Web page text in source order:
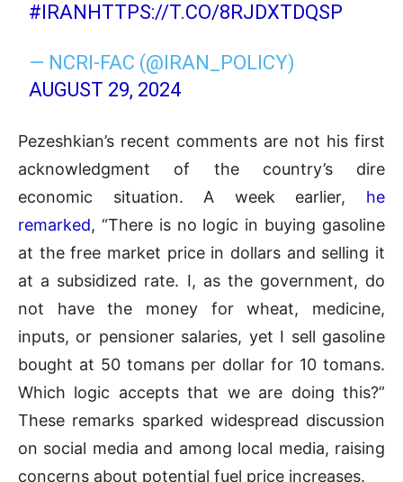
#IRANHTTPS://T.CO/8RJDXTDQSP
— NCRI-FAC (@IRAN_POLICY)
AUGUST 29, 2024
Pezeshkian’s recent comments are not his first
acknowledgment of the country’s dire
economic situation. A week earlier, he
remarked, “There is no logic in buying gasoline
at the free market price in dollars and selling it
at a subsidized rate. I, as the government, do
not have the money for wheat, medicine,
inputs, or pensioner salaries, yet I sell gasoline
bought at 50 tomans per dollar for 10 tomans.
Which logic accepts that we are doing this?”
These remarks sparked widespread discussion
on social media and among local media, raising
concerns about potential fuel price increases.